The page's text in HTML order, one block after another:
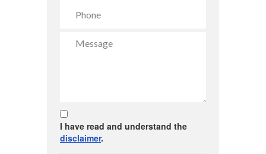
I have read and understand the
disclaimer.